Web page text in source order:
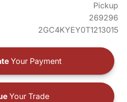
Pickup
269296
2GC4KYEY0T1213015
Your Payment
Your Trade